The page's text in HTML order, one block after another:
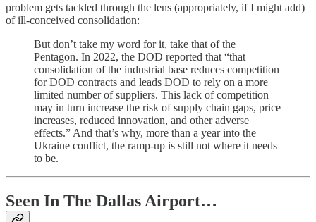
problem gets tackled through the lens (appropriately, if I might add)
of ill-conceived consolidation:
But don’t take my word for it, take that of the
Pentagon. In 2022, the DOD reported that “that
consolidation of the industrial base reduces competition
for DOD contracts and leads DOD to rely on a more
limited number of suppliers. This lack of competition
may in turn increase the risk of supply chain gaps, price
increases, reduced innovation, and other adverse
effects.” And that’s why, more than a year into the
Ukraine conflict, the ramp-up is still not where it needs
to be.
Seen In The Dallas Airport…